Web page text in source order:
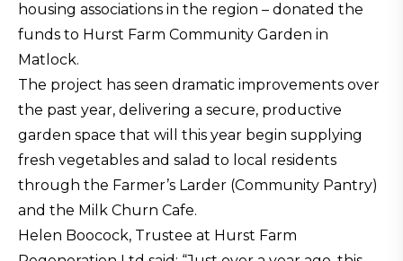
housing associations in the region – donated the
funds to Hurst Farm Community Garden in
Matlock.
The project has seen dramatic improvements over
the past year, delivering a secure, productive
garden space that will this year begin supplying
fresh vegetables and salad to local residents
through the Farmer’s Larder (Community Pantry)
and the Milk Churn Cafe.
Helen Boocock, Trustee at Hurst Farm